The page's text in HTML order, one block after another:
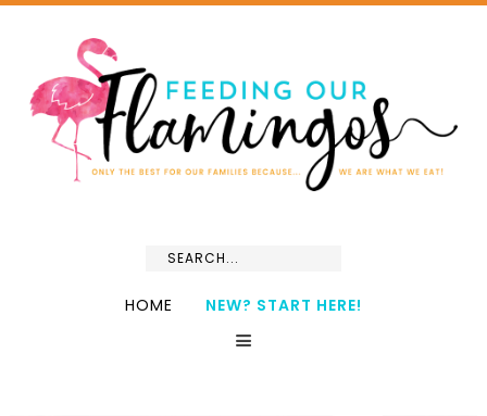
HOME NEW? START HERE!